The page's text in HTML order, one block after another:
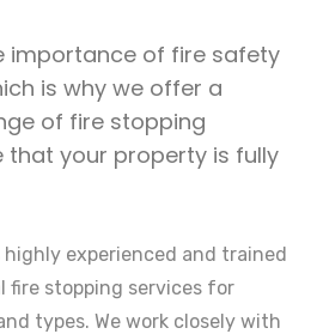
importance of fire safety
is why we offer a
of fire stopping
that your property is fully
experienced and trained
fire stopping services for
types. We work closely with